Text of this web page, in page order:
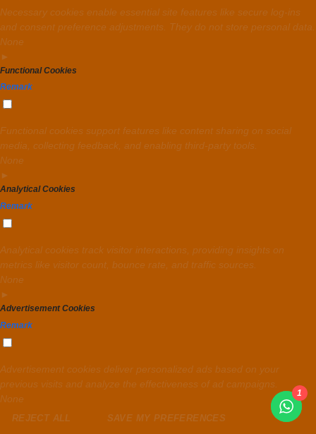
Necessary cookies enable essential site features like secure log-ins
and consent preference adjustments. They do not store personal data.
None
►
Functional Cookies
Remark
Functional cookies support features like content sharing on social
media, collecting feedback, and enabling third-party tools.
None
►
Analytical Cookies
Remark
Analytical cookies track visitor interactions, providing insights on
metrics like visitor count, bounce rate, and traffic sources.
None
►
Advertisement Cookies
Remark
Advertisement cookies deliver personalized ads based on your
previous visits and analyze the effectiveness of ad campaigns.
None
REJECT ALL
SAVE MY PREFERENCES
1